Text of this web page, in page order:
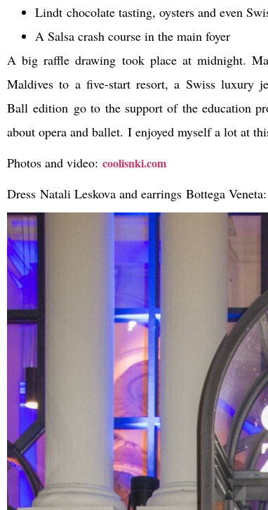
Lindt chocolate tasting, oysters and even
A Salsa crash course in the main foyer
A big raffle drawing took place at midnight.
Maldives to a five-start resort, a Swiss luxury
Ball edition go to the support of the education
about opera and ballet. I enjoyed myself a lot at
Photos and video: coolisnki.com
Dress Natali Leskova and earrings Bottega